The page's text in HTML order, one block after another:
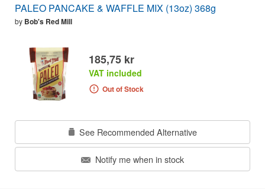
PALEO PANCAKE & WAFFLE MIX (13oz) 368g
by Bob's Red Mill
185,75 kr
VAT included
Out of Stock
See Recommended Alternative
Notify me when in stock